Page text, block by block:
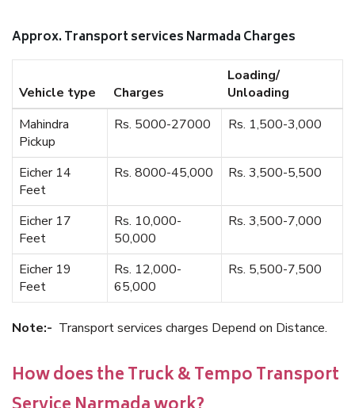
Approx. Transport services Narmada Charges
Vehicle type Charges
Loading/
Unloading
Mahindra
Pickup
Rs. 5000-27000 Rs. 1,500-3,000
Eicher 14
Feet
Rs. 8000-45,000 Rs. 3,500-5,500
Eicher 17
Feet
Rs. 10,000-
50,000
Rs. 3,500-7,000
Eicher 19
Feet
Rs. 12,000-
65,000
Rs. 5,500-7,500
Note:- Transport services charges Depend on Distance.
How does the Truck & Tempo Transport